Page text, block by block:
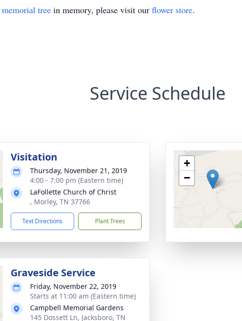
memorial tree in memory, please visit our flower store.
Service Schedule
Visitation
Thursday, November 21, 2019
4:00 - 7:00 pm (Eastern time)
LaFollette Church of Christ
, Morley, TN 37766
Text Directions Plant Trees
+
−
Graveside Service
Friday, November 22, 2019
Starts at 11:00 am (Eastern time)
Campbell Memorial Gardens
145 Dossett Ln, Jacksboro, TN